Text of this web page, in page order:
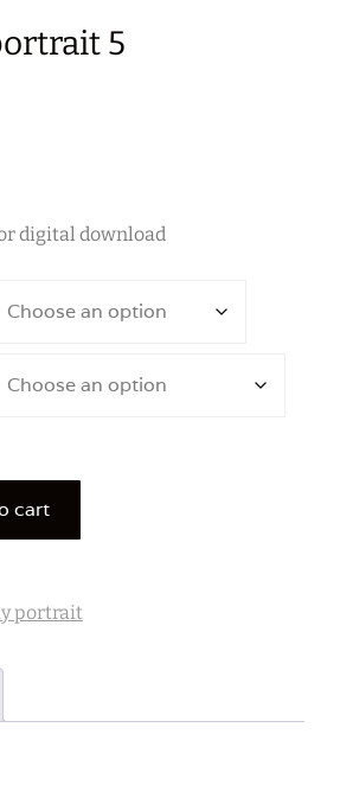
5
digital download
cart
portrait